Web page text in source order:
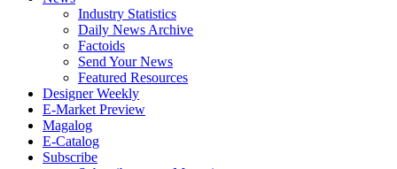
Industry Statistics
Daily News Archive
Factoids
Send Your News
Featured Resources
Designer Weekly
E-Market Preview
Magalog
E-Catalog
Subscribe